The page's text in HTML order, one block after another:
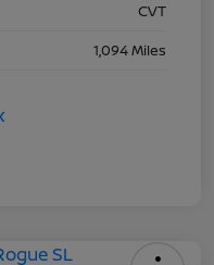
CVT
1,094 Miles